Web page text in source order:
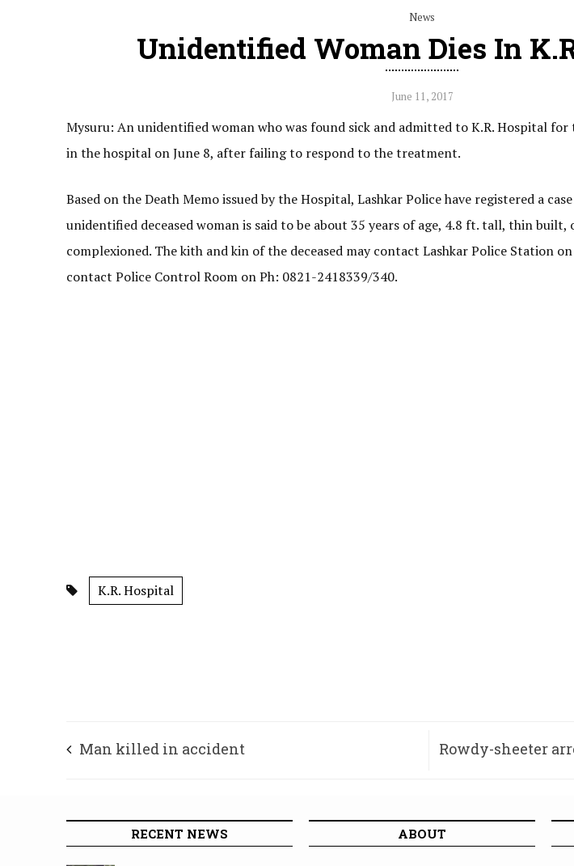
News
Unidentified Woman Dies In
June 11, 2017
Mysuru: An unidentified woman who was found sick and admitted to K.R. Hospital for
in the hospital on June 8, after failing to respond to the treatment.
Based on the Death Memo issued by the Hospital, Lashkar Police have registered a
unidentified deceased woman is said to be about 35 years of age, 4.8 ft. tall, thin built,
complexioned. The kith and kin of the deceased may contact Lashkar Police Station
contact Police Control Room on Ph: 0821-2418339/340.
K.R. Hospital
Man killed in accident Rowdy-sheeter
RECENT NEWS ABOUT